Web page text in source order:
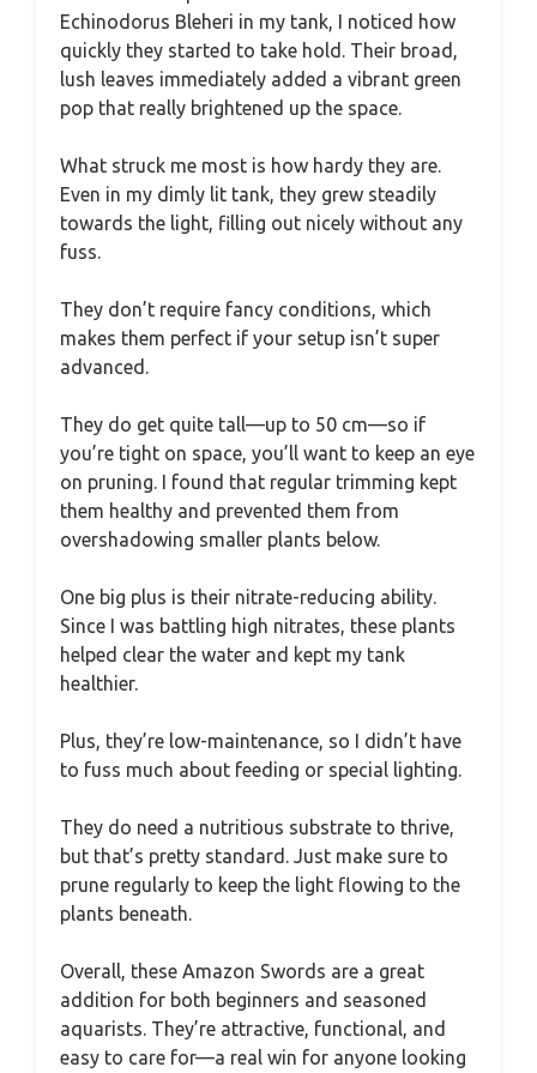
Echinodorus Bleheri in my tank, I noticed how
quickly they started to take hold. Their broad,
lush leaves immediately added a vibrant green
pop that really brightened up the space.
What struck me most is how hardy they are.
Even in my dimly lit tank, they grew steadily
towards the light, filling out nicely without any
fuss.
They don’t require fancy conditions, which
makes them perfect if your setup isn’t super
advanced.
They do get quite tall—up to 50 cm—so if
you’re tight on space, you’ll want to keep an eye
on pruning. I found that regular trimming kept
them healthy and prevented them from
overshadowing smaller plants below.
One big plus is their nitrate-reducing ability.
Since I was battling high nitrates, these plants
helped clear the water and kept my tank
healthier.
Plus, they’re low-maintenance, so I didn’t have
to fuss much about feeding or special lighting.
They do need a nutritious substrate to thrive,
but that’s pretty standard. Just make sure to
prune regularly to keep the light flowing to the
plants beneath.
Overall, these Amazon Swords are a great
addition for both beginners and seasoned
aquarists. They’re attractive, functional, and
easy to care for—a real win for anyone looking